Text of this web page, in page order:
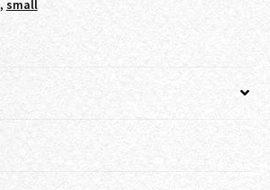
, small